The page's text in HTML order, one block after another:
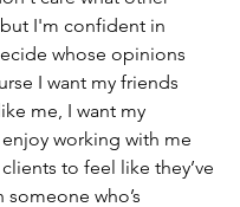
I'm confident in
whose opinions
I want my friends
me, I want my
working with me
to feel like they’ve
who’s